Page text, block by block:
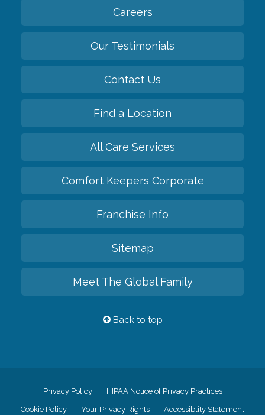
Careers
Our Testimonials
Contact Us
Find a Location
All Care Services
Comfort Keepers Corporate
Franchise Info
Sitemap
Meet The Global Family
Back to top
Privacy Policy HIPAA Notice of Privacy Practices
Cookie Policy Your Privacy Rights Accessiblity Statement